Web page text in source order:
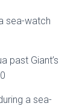
sea-watch
past Giant’s
a sea-